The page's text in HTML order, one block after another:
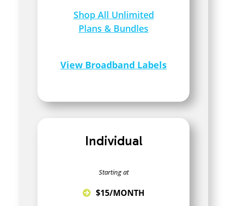
Shop All Unlimited
Plans & Bundles
View Broadband Labels
Individual
Starting at
$15/MONTH